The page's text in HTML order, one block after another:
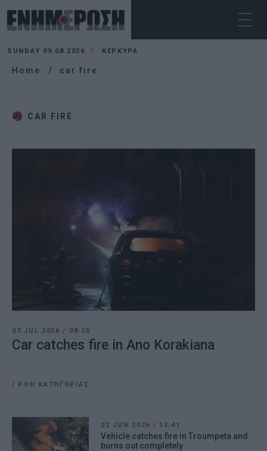
SUNDAY 09.08.2026 ΚΕΡΚΥΡΑ
Home car fire
CAR FIRE
07 JUL 2026/ 08:25
Car catches fire in Ano Korakiana
/ ΡΟΗ ΚΑΤΗΓΟΡΙΑΣ
02 JUN 2026 / 13:41
Vehicle catches fire in Troumpeta and
burns out completely